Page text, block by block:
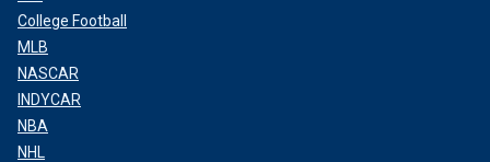
College Football
MLB
NASCAR
INDYCAR
NBA
NHL